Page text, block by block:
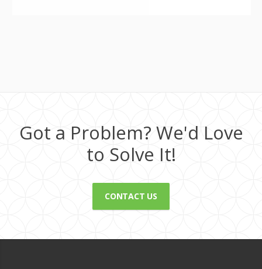
Got a Problem? We'd Love
to Solve It!
CONTACT US